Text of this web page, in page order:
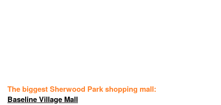
The biggest Sherwood Park shopping mall:
Baseline Village Mall